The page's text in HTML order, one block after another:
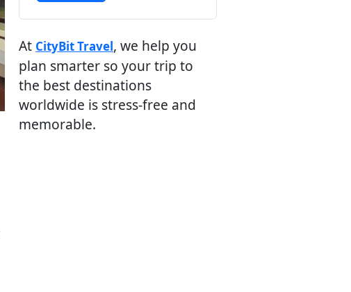
At CityBit Travel, we help you
plan smarter so your trip to
the best destinations
worldwide is stress-free and
memorable.